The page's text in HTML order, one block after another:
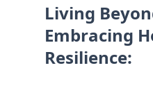
Living
Embracing
Resilience: